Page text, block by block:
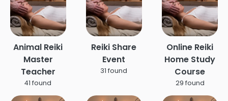
Animal Reiki
Master
Teacher
41 found
Reiki Share
Event
31 found
Online Reiki
Home Study
Course
29 found